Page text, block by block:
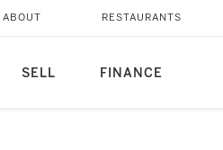
SELL FINANCE
ABOUT RESTAURANTS